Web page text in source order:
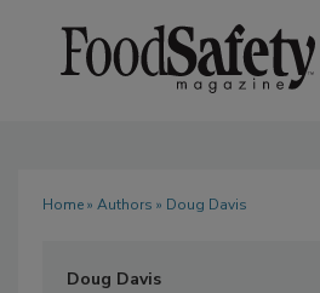
Home» Authors » Doug Davis
Doug Davis